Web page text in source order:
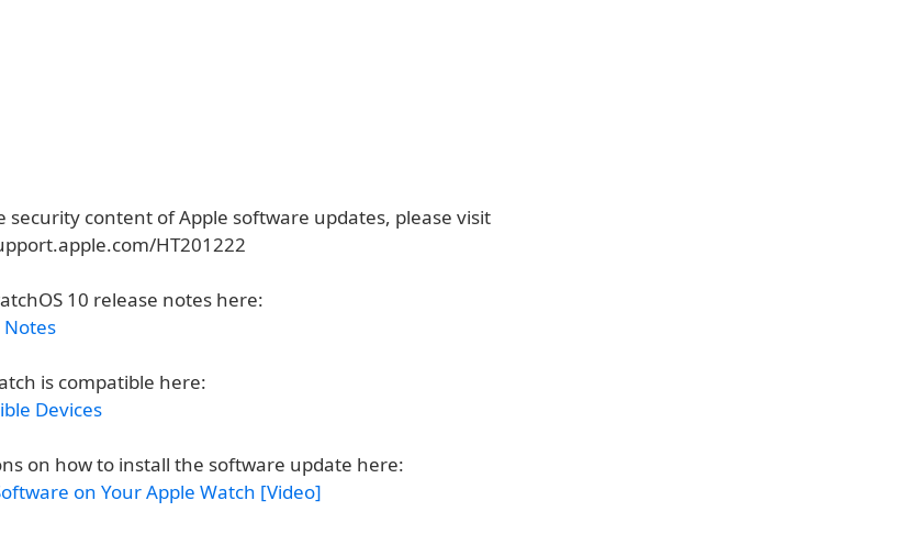
content of Apple software updates, please visit
HT201222
10 release notes here:
Notes
is compatible here:
Devices
on how to install the software update here:
on Your Apple Watch [Video]